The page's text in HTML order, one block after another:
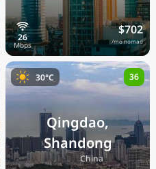
$702
/mo nomad
Qingdao,
Shandong
🇨🇳China
30°C 36